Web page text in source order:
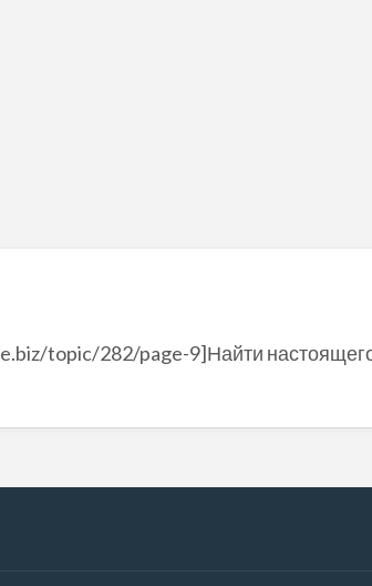
topic/282/page-9]Найти